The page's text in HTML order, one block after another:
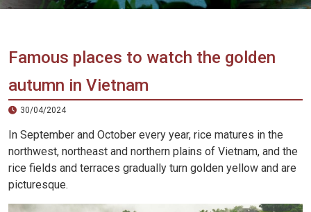
Vietnam
Agency
Famous places to watch the golden
autumn in Vietnam
30/04/2024
In September and October every year, rice matures in the
northwest, northeast and northern plains of Vietnam, and the
rice fields and terraces gradually turn golden yellow and are
picturesque.